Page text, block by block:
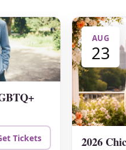
Tickets
AUG
23
2026